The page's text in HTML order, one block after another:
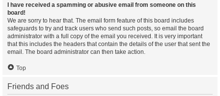
I have received a spamming or abusive email from someone on this
board!
We are sorry to hear that. The email form feature of this board includes
safeguards to try and track users who send such posts, so email the board
administrator with a full copy of the email you received. It is very important
that this includes the headers that contain the details of the user that sent the
email. The board administrator can then take action.
Top
Friends and Foes